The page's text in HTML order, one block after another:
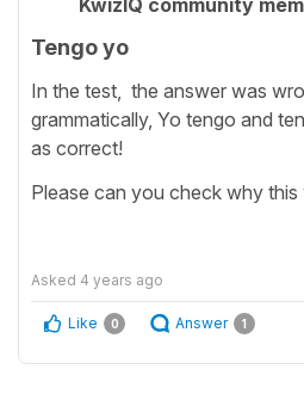
Tengo yo
In the test, the answer was
grammatically, Yo tengo and
as correct!
Please can you check why
Asked 4 years ago
Like 0 Answer 1